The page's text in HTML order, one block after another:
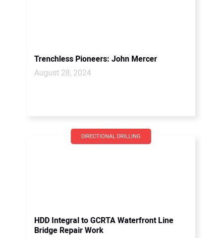
Trenchless Pioneers: John Mercer
August 28, 2024
DIRECTIONAL DRILLING
HDD Integral to GCRTA Waterfront Line
Bridge Repair Work